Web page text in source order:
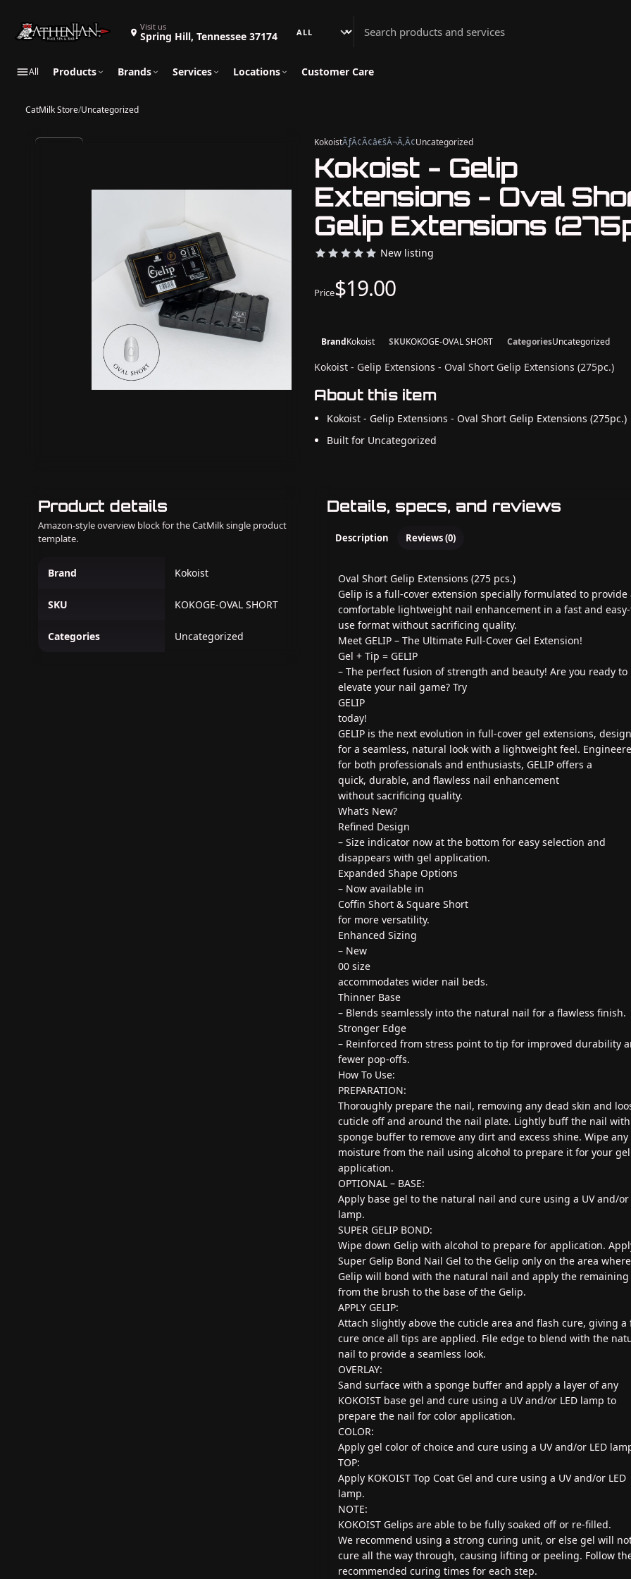
Visit us
Spring Hill, Tennessee 37174
Search Athenian Nail Spa & Bar
All Products Brands Services Locations Customer Care
CatMilk Store/Uncategorized
Product details
Amazon-style overview block for the CatMilk single product
template.
Brand Kokoist
SKU KOKOGE-OVAL SHORT
Categories Uncategorized
Details, specs, and reviews
Description Reviews (0)
Oval Short Gelip Extensions (275 pcs.)
Gelip is a full-cover extension specially formulated to provide
comfortable lightweight nail enhancement in a fast and
use format without sacrificing quality.
Meet GELIP – The Ultimate Full-Cover Gel Extension!
Gel + Tip = GELIP
– The perfect fusion of strength and beauty! Are you ready to
elevate your nail game? Try
GELIP
today!
GELIP is the next evolution in full-cover gel extensions,
for a seamless, natural look with a lightweight feel.
for both professionals and enthusiasts, GELIP offers a
quick, durable, and flawless nail enhancement
without sacrificing quality.
What’s New?
Refined Design
– Size indicator now at the bottom for easy selection and
disappears with gel application.
Expanded Shape Options
– Now available in
Coffin Short & Square Short
for more versatility.
Enhanced Sizing
– New
00 size
accommodates wider nail beds.
Thinner Base
– Blends seamlessly into the natural nail for a flawless finish.
Stronger Edge
– Reinforced from stress point to tip for improved durability
fewer pop-offs.
How To Use:
PREPARATION:
Thoroughly prepare the nail, removing any dead skin and
cuticle off and around the nail plate. Lightly buff the nail
sponge buffer to remove any dirt and excess shine. Wipe any
moisture from the nail using alcohol to prepare it for your gel
application.
OPTIONAL – BASE:
Apply base gel to the natural nail and cure using a UV and/or
lamp.
SUPER GELIP BOND:
Wipe down Gelip with alcohol to prepare for application.
Super Gelip Bond Nail Gel to the Gelip only on the area
Gelip will bond with the natural nail and apply the remaining
from the brush to the base of the Gelip.
APPLY GELIP:
Attach slightly above the cuticle area and flash cure, giving a
cure once all tips are applied. File edge to blend with the
nail to provide a seamless look.
OVERLAY:
Sand surface with a sponge buffer and apply a layer of any
KOKOIST base gel and cure using a UV and/or LED lamp to
prepare the nail for color application.
COLOR:
Apply gel color of choice and cure using a UV and/or LED
TOP:
Apply KOKOIST Top Coat Gel and cure using a UV and/or LED
lamp.
NOTE:
KOKOIST Gelips are able to be fully soaked off or re-filled.
We recommend using a strong curing unit, or else gel will
cure all the way through, causing lifting or peeling. Follow
recommended curing times for each step.
KokoistÃƒÂ¢Ã¢â€šÂ¬Ã‚Â¢Uncategorized
Kokoist - Gelip
Extensions - Oval
Gelip Extensions
New listing
Price$19.00
BrandKokoist SKUKOKOGE-OVAL SHORT CategoriesUncategorized
Kokoist - Gelip Extensions - Oval Short Gelip Extensions (275pc.)
About this item
Kokoist - Gelip Extensions - Oval Short Gelip Extensions (275pc.)
Built for Uncategorized